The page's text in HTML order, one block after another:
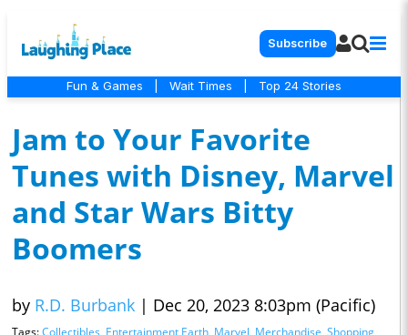
Subscribe
Fun & Games Wait Times Top 24 Stories
Jam to Your Favorite
Tunes with Disney, Marvel
and Star Wars Bitty
Boomers
by R.D. Burbank | Dec 20, 2023 8:03pm (Pacific)
Tags:Collectibles, Entertainment Earth, Marvel, Merchandise, Shopping,